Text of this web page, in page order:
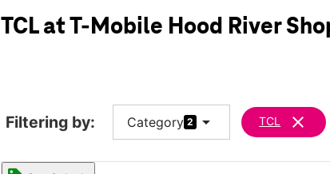
TCL at T-Mobile Hood River
Filtering by: Category 2 arrow_drop_down TCL clear